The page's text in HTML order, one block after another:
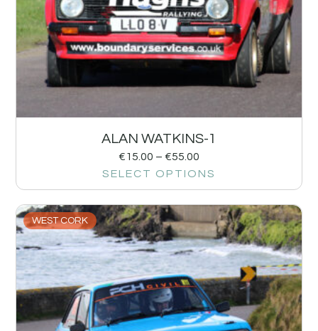
ALAN WATKINS-1
€15.00 – €55.00
SELECT OPTIONS
WEST CORK